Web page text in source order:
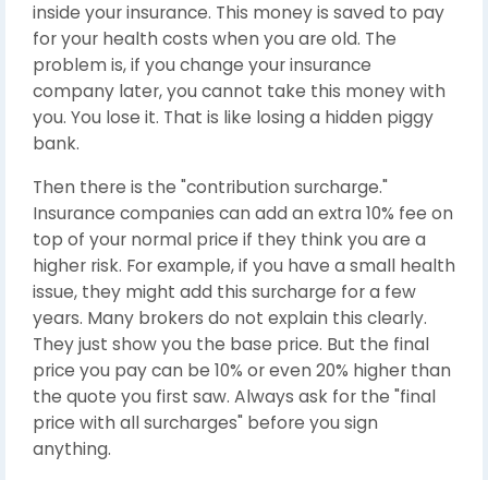
inside your insurance. This money is saved to pay
for your health costs when you are old. The
problem is, if you change your insurance
company later, you cannot take this money with
you. You lose it. That is like losing a hidden piggy
bank.
Then there is the "contribution surcharge."
Insurance companies can add an extra 10% fee on
top of your normal price if they think you are a
higher risk. For example, if you have a small health
issue, they might add this surcharge for a few
years. Many brokers do not explain this clearly.
They just show you the base price. But the final
price you pay can be 10% or even 20% higher than
the quote you first saw. Always ask for the "final
price with all surcharges" before you sign
anything.